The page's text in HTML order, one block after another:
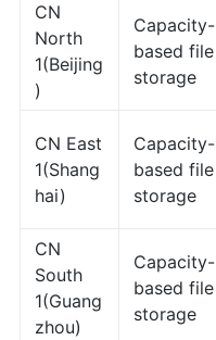
CN
North
1(Beijing
)
Capacity-
based file
storage
CN East
1(Shang
hai)
Capacity-
based file
storage
CN
South
1(Guang
zhou)
Capacity-
based file
storage